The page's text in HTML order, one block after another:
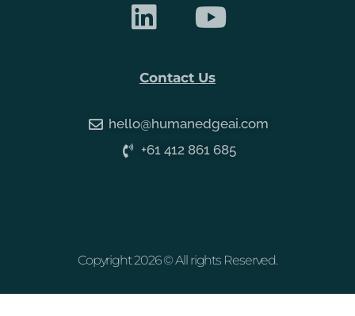
Contact Us
hello@humanedgeai.com
+61 412 861 685
Copyright 2026 © All rights Reserved.